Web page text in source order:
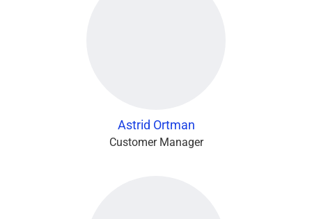
Astrid Ortman
Customer Manager